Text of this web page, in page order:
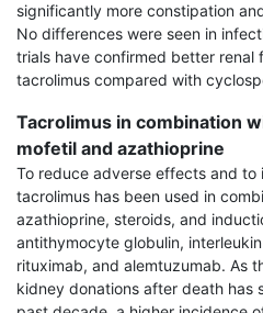
significantly more constipation
No differences were seen in
trials have confirmed better renal
tacrolimus compared with
Tacrolimus in combination
mofetil and azathioprine
To reduce adverse effects and to
tacrolimus has been used in
azathioprine, steroids, and
antithymocyte globulin,
rituximab, and alemtuzumab. As
kidney donations after death has